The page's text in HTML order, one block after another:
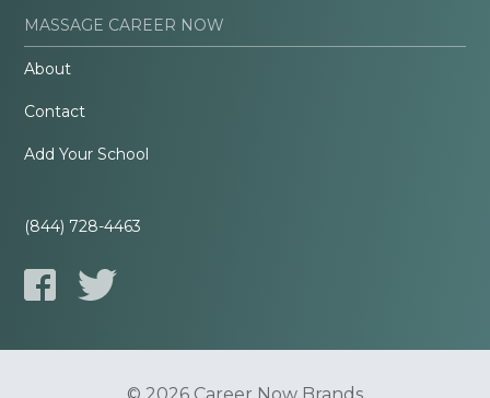
MASSAGE CAREER NOW
About
Contact
Add Your School
(844) 728-4463